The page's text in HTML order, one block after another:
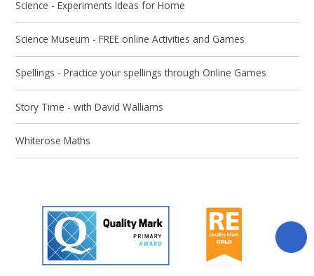
Science - Experiments Ideas for Home
Science Museum - FREE online Activities and Games
Spellings - Practice your spellings through Online Games
Story Time - with David Walliams
Whiterose Maths